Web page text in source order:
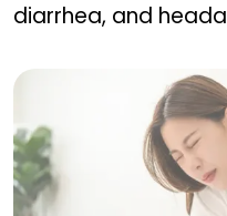
diarrhea, and